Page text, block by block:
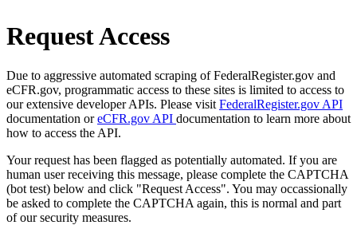
Request Access
Due to aggressive automated scraping of FederalRegister.gov and
eCFR.gov, programmatic access to these sites is limited to access to
our extensive developer APIs. Please visit FederalRegister.gov API
documentation oreCFR.gov API documentation to learn more about
how to access the API.
Your request has been flagged as potentially automated. If you are
human user receiving this message, please complete the CAPTCHA
(bot test) below and click "Request Access". You may occassionally
be asked to complete the CAPTCHA again, this is normal and part
of our security measures.